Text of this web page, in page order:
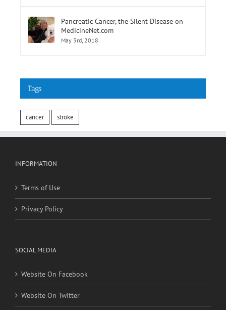
Pancreatic Cancer, the Silent Disease on
MedicineNet.com
May 3rd, 2018
Tags
cancer stroke
INFORMATION
Terms of Use
Privacy Policy
SOCIAL MEDIA
Website On Facebook
Website On Twitter